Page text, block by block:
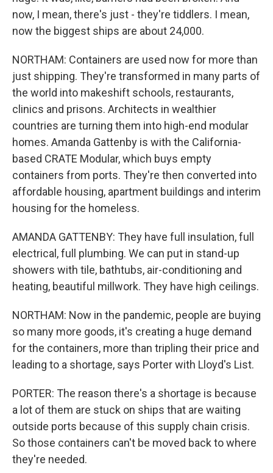
now, I mean, there's just - they're tiddlers. I mean,
now the biggest ships are about 24,000.
NORTHAM: Containers are used now for more than
just shipping. They're transformed in many parts of
the world into makeshift schools, restaurants,
clinics and prisons. Architects in wealthier
countries are turning them into high-end modular
homes. Amanda Gattenby is with the California-
based CRATE Modular, which buys empty
containers from ports. They're then converted into
affordable housing, apartment buildings and interim
housing for the homeless.
AMANDA GATTENBY: They have full insulation, full
electrical, full plumbing. We can put in stand-up
showers with tile, bathtubs, air-conditioning and
heating, beautiful millwork. They have high ceilings.
NORTHAM: Now in the pandemic, people are buying
so many more goods, it's creating a huge demand
for the containers, more than tripling their price and
leading to a shortage, says Porter with Lloyd's List.
PORTER: The reason there's a shortage is because
a lot of them are stuck on ships that are waiting
outside ports because of this supply chain crisis.
So those containers can't be moved back to where
they're needed.